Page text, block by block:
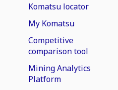
Komatsu locator
My Komatsu
Competitive
comparison tool
Mining Analytics
Platform